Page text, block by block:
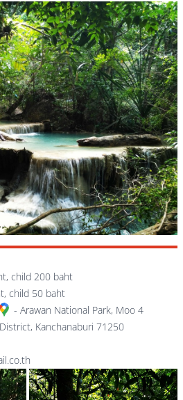
child 200 baht
child 50 baht
- Arawan National Park, Moo 4
Kanchanaburi 71250